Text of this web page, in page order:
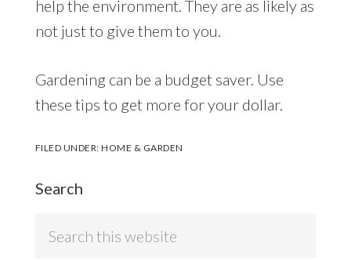
help the environment. They are as likely as
not just to give them to you.
Gardening can be a budget saver. Use
these tips to get more for your dollar.
FILED UNDER:HOME & GARDEN
Search